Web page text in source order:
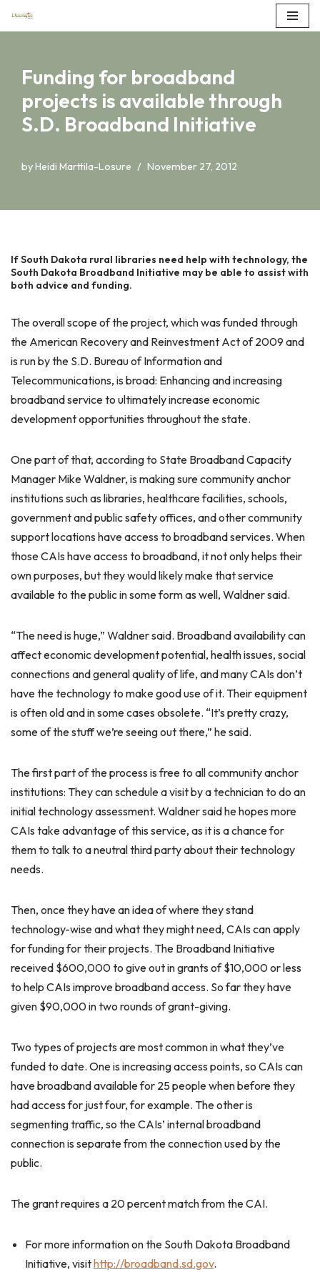
content
Funding for broadband
projects is available through
S.D. Broadband Initiative
byHeidi Marttila-Losure November 27, 2012
If South Dakota rural libraries need help with technology, the
South Dakota Broadband Initiative may be able to assist with
both advice and funding.
The overall scope of the project, which was funded through
the American Recovery and Reinvestment Act of 2009 and
is run by the S.D. Bureau of Information and
Telecommunications, is broad: Enhancing and increasing
broadband service to ultimately increase economic
development opportunities throughout the state.
One part of that, according to State Broadband Capacity
Manager Mike Waldner, is making sure community anchor
institutions such as libraries, healthcare facilities, schools,
government and public safety offices, and other community
support locations have access to broadband services. When
those CAIs have access to broadband, it not only helps their
own purposes, but they would likely make that service
available to the public in some form as well, Waldner said.
“The need is huge,” Waldner said. Broadband availability can
affect economic development potential, health issues, social
connections and general quality of life, and many CAIs don’t
have the technology to make good use of it. Their equipment
is often old and in some cases obsolete. “It’s pretty crazy,
some of the stuff we’re seeing out there,” he said.
The first part of the process is free to all community anchor
institutions: They can schedule a visit by a technician to do an
initial technology assessment. Waldner said he hopes more
CAIs take advantage of this service, as it is a chance for
them to talk to a neutral third party about their technology
needs.
Then, once they have an idea of where they stand
technology-wise and what they might need, CAIs can apply
for funding for their projects. The Broadband Initiative
received $600,000 to give out in grants of $10,000 or less
to help CAIs improve broadband access. So far they have
given $90,000 in two rounds of grant-giving.
Two types of projects are most common in what they’ve
funded to date. One is increasing access points, so CAIs can
have broadband available for 25 people when before they
had access for just four, for example. The other is
segmenting traffic, so the CAIs’ internal broadband
connection is separate from the connection used by the
public.
The grant requires a 20 percent match from the CAI.
For more information on the South Dakota Broadband
Initiative, visithttp://broadband.sd.gov.